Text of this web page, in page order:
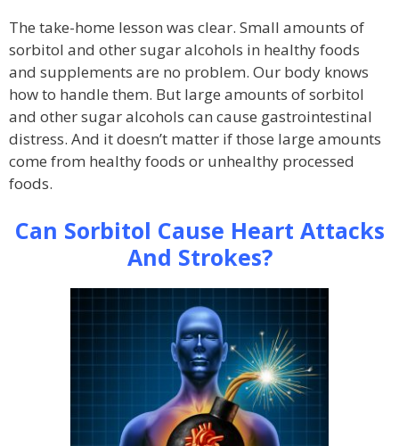
The take-home lesson was clear. Small amounts of
sorbitol and other sugar alcohols in healthy foods
and supplements are no problem. Our body knows
how to handle them. But large amounts of sorbitol
and other sugar alcohols can cause gastrointestinal
distress. And it doesn’t matter if those large amounts
come from healthy foods or unhealthy processed
foods.
Can Sorbitol Cause Heart Attacks
And Strokes?